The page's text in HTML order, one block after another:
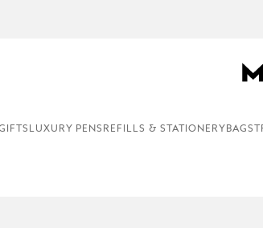
NEWSLETTER SIGN-UP:
LUXURY PENS REFILLS & STATIONERY BAGS